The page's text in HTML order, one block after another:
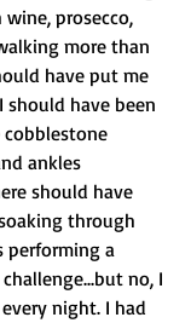
prosecco,
more than
have put me
have been
ankles
should have
through
performing a
no, I
night. I had